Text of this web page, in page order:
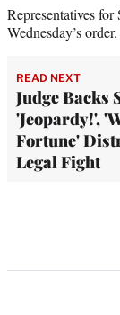
Representatives
Wednesday’s order.
READ NEXT
Judge Backs
'Jeopardy!',
Fortune'
Legal Fight